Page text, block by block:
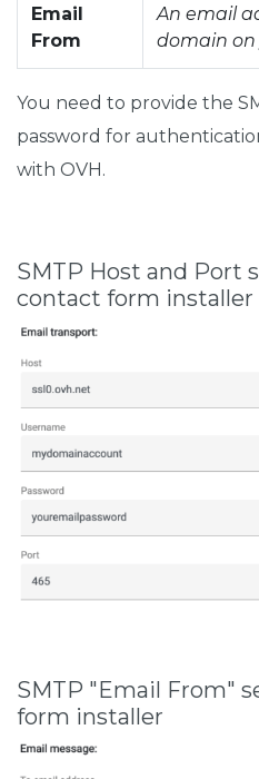
Email
From
An email
domain on
You need to provide the
password for
with OVH.
SMTP Host and Port
contact form installer
SMTP "Email From"
form installer